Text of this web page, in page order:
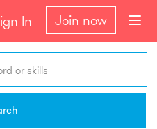
In Join now
or skills